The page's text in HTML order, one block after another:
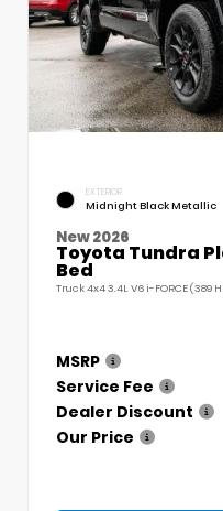
EXTERIOR
Midnight Black Metallic
New 2026
Toyota Tundra
Bed
Truck 4x4 3.4L V6 i-FORCE (389
MSRP
Service Fee
Dealer Discount
Our Price